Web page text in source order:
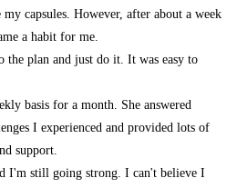
capsules. However, after about a week
a habit for me.
the plan and just do it. It was easy to
basis for a month. She answered
I experienced and provided lots of
support.
I'm still going strong. I can't believe I